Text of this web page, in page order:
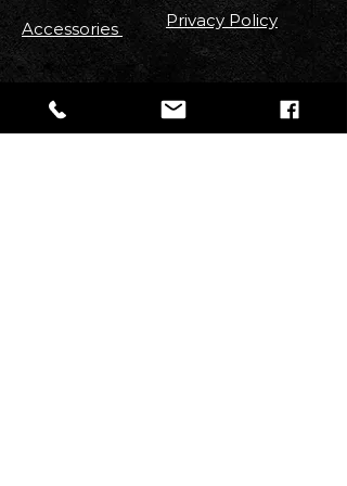
Accessories
Privacy Policy
FOLLOW US